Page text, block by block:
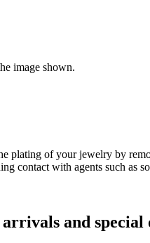
image shown.
plating of your jewelry by
contact with agents such as
and special